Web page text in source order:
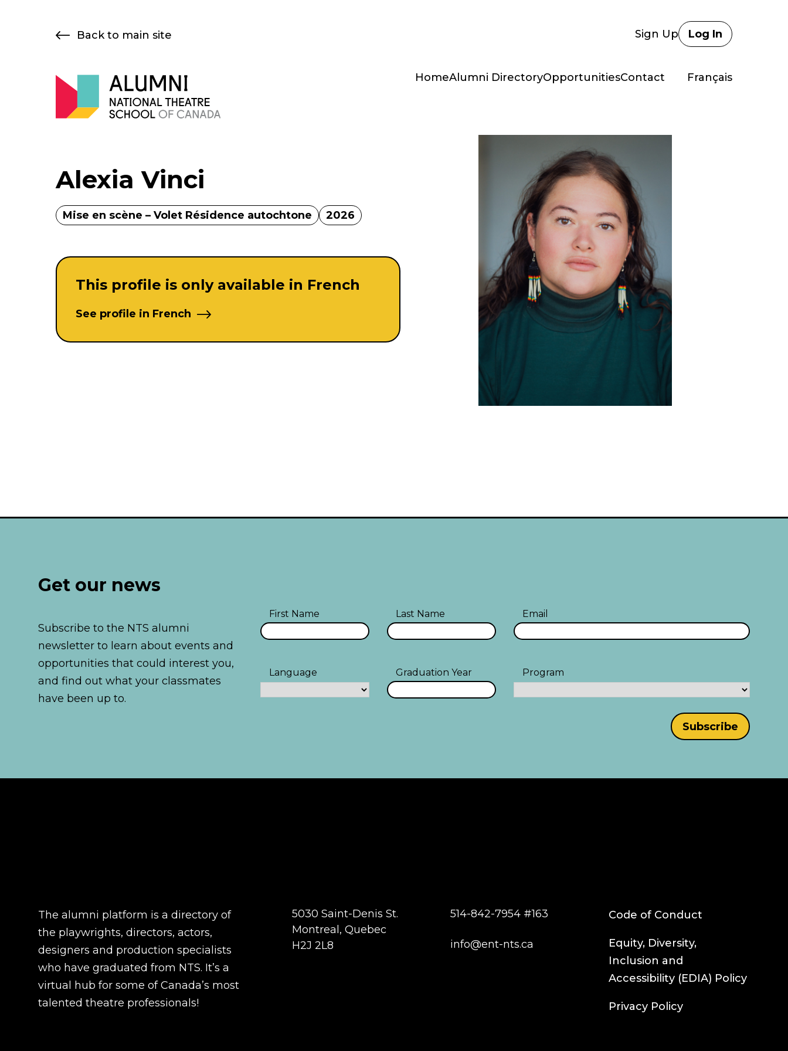
Back to main site Sign Up Log In
HomeAlumni DirectoryOpportunitiesContact Français
Alexia Vinci
Mise en scène – Volet Résidence autochtone 2026
This profile is only available in French
See profile in French
Get our news
Subscribe to the NTS alumni
newsletter to learn about events and
opportunities that could interest you,
and find out what your classmates
have been up to.
First Name Last Name Email
Language Graduation Year Program
The alumni platform is a directory of
the playwrights, directors, actors,
designers and production specialists
who have graduated from NTS. It’s a
virtual hub for some of Canada’s most
talented theatre professionals!
5030 Saint-Denis St.
Montreal, Quebec
H2J 2L8
514-842-7954 #163
info@ent-nts.ca
Code of Conduct
Equity, Diversity,
Inclusion and
Accessibility (EDIA) Policy
Privacy Policy